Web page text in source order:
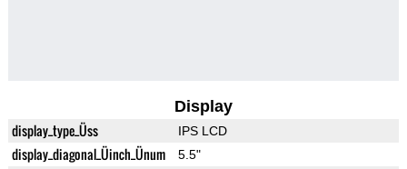
Display
display_type_Üss IPS LCD
display_diagonal_Üinch_Ünum 5.5"